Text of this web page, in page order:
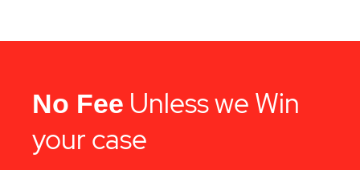
No Fee Unless we Win
your case